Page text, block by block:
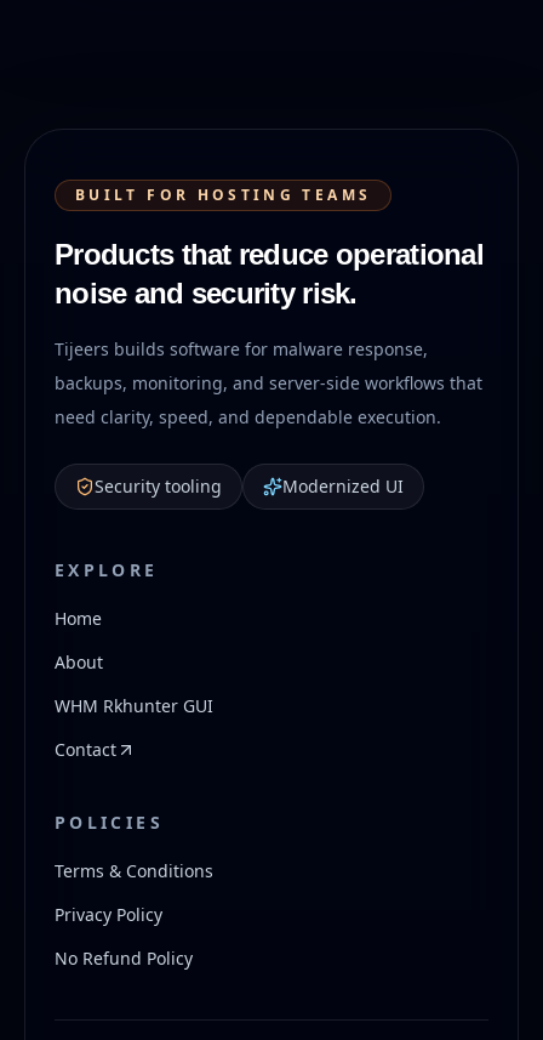
BUILT FOR HOSTING TEAMS
Products that reduce operational
noise and security risk.
Tijeers builds software for malware response,
backups, monitoring, and server-side workflows that
need clarity, speed, and dependable execution.
Security tooling Modernized UI
EXPLORE
Home
About
WHM Rkhunter GUI
Contact
POLICIES
Terms & Conditions
Privacy Policy
No Refund Policy